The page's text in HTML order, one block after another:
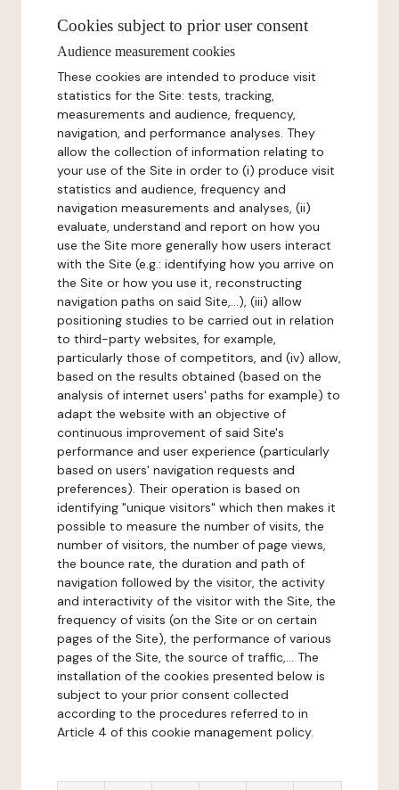
Cookies subject to prior user consent
Audience measurement cookies
These cookies are intended to produce visit
statistics for the Site: tests, tracking,
measurements and audience, frequency,
navigation, and performance analyses. They
allow the collection of information relating to
your use of the Site in order to (i) produce visit
statistics and audience, frequency and
navigation measurements and analyses, (ii)
evaluate, understand and report on how you
use the Site more generally how users interact
with the Site (e.g.: identifying how you arrive on
the Site or how you use it, reconstructing
navigation paths on said Site,...), (iii) allow
positioning studies to be carried out in relation
to third-party websites, for example,
particularly those of competitors, and (iv) allow,
based on the results obtained (based on the
analysis of internet users' paths for example) to
adapt the website with an objective of
continuous improvement of said Site's
performance and user experience (particularly
based on users' navigation requests and
preferences). Their operation is based on
identifying "unique visitors" which then makes it
possible to measure the number of visits, the
number of visitors, the number of page views,
the bounce rate, the duration and path of
navigation followed by the visitor, the activity
and interactivity of the visitor with the Site, the
frequency of visits (on the Site or on certain
pages of the Site), the performance of various
pages of the Site, the source of traffic,... The
installation of the cookies presented below is
subject to your prior consent collected
according to the procedures referred to in
Article 4 of this cookie management policy.